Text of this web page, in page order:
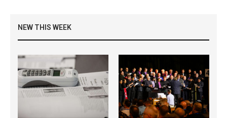
NEW THIS WEEK